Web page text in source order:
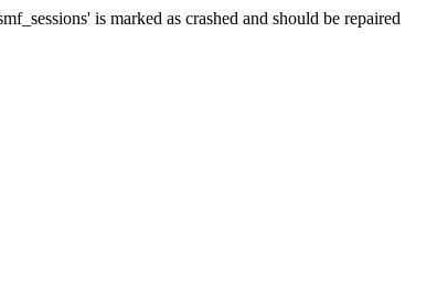
is marked as crashed and should be repaired